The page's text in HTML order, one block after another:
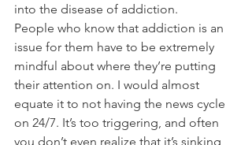
into the disease of addiction.
People who know that addiction is an
issue for them have to be extremely
mindful about where they’re putting
their attention on. I would almost
equate it to not having the news cycle
on 24/7. It’s too triggering, and often
you don’t even realize that it’s sinking